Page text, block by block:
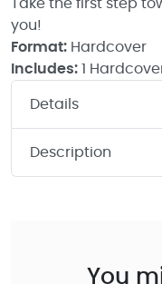
Take the first step
you!
Format: Hardcover
Includes: 1
Details
Description
You